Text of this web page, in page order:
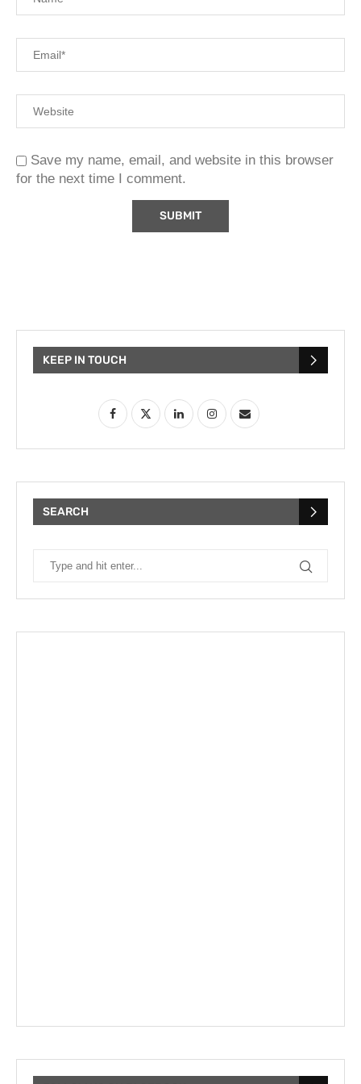
Save my name, email, and website in this browser
for the next time I comment.
KEEP IN TOUCH
SEARCH